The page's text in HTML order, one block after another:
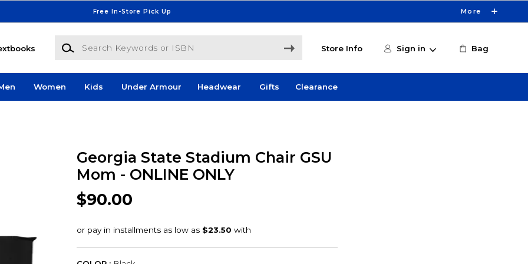
Free In-Store Pick Up More
Search Keywords or ISBN
Store Info Sign in Bag
Women Kids Under Armour Headwear Gifts Clearance
Georgia State Stadium Chair GSU
Mom - ONLINE ONLY
$90.00